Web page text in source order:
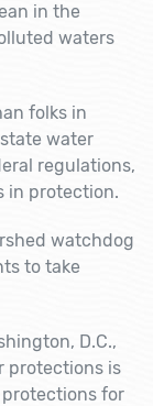
in the
waters
folks in
water
regulations,
in protection.
watchdog
to take
D.C.,
protections is
for